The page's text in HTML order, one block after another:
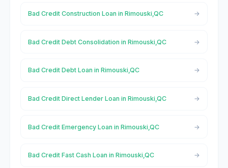
Bad Credit Construction Loan in Rimouski,QC
Bad Credit Debt Consolidation in Rimouski,QC
Bad Credit Debt Loan in Rimouski,QC
Bad Credit Direct Lender Loan in Rimouski,QC
Bad Credit Emergency Loan in Rimouski,QC
Bad Credit Fast Cash Loan in Rimouski,QC